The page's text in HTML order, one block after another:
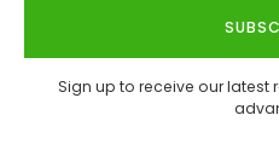
Sign up to receive our